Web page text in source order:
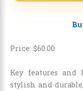
Price: $60.00
Key features
stylish and